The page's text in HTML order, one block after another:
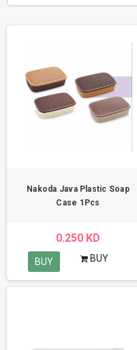
Nakoda Java Plastic Soap
Case 1Pcs
0.250 KD
BUY BUY